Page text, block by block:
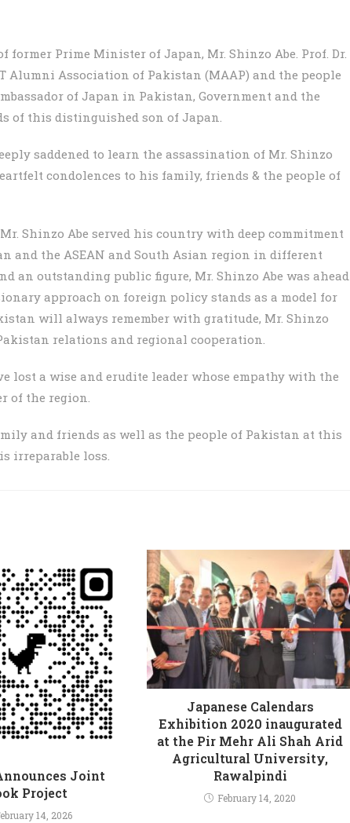
former Prime Minister of Japan, Mr. Shinzo Abe. Prof. Dr.
Alumni Association of Pakistan (MAAP) and the people
of Japan in Pakistan, Government and the
of this distinguished son of Japan.
saddened to learn the assassination of Mr. Shinzo
condolences to his family, friends & the people of
Shinzo Abe served his country with deep commitment
and the ASEAN and South Asian region in different
an outstanding public figure, Mr. Shinzo Abe was ahead
approach on foreign policy stands as a model for
will always remember with gratitude, Mr. Shinzo
relations and regional cooperation.
lost a wise and erudite leader whose empathy with the
of the region.
and friends as well as the people of Pakistan at this
irreparable loss.
Joint
Project
14, 2026
Japanese Calendars
Exhibition 2020 inaugurated
at the Pir Mehr Ali Shah Arid
Agricultural University,
Rawalpindi
February 14, 2020